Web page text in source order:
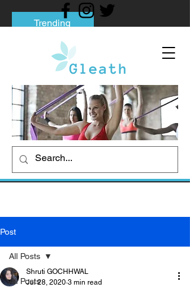
Trending
Tips to Help You Break Free from Phone
Social media addiction: Its impact and
intervention
How To Quit Smoking: 9 Effective Tips
And Methods
Post
All Posts
All Posts
Shruti GOCHHWAL
Jul 28, 2020 3 min read